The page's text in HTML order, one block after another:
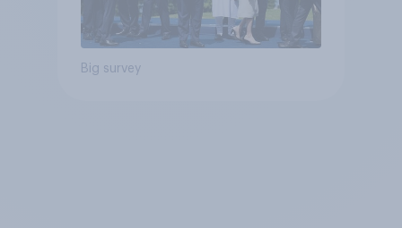
Big survey